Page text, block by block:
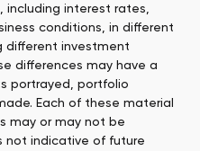
interest rates,
conditions, in different
different investment
differences may have a
portrayed, portfolio
Each of these material
may or may not be
not indicative of future